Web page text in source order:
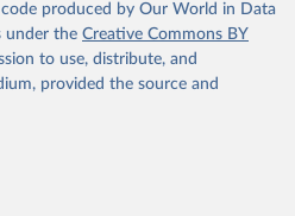
produced by Our World in Data
under the Creative Commons BY
to use, distribute, and
provided the source and